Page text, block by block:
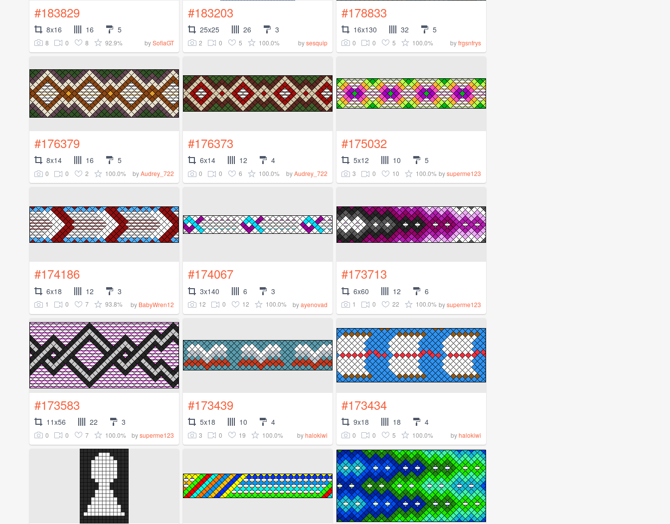
#183829
8x16 16 5
8 0 8 92.9% bySofiaGT
#183203
25x25 26 3
2 0 5 100.0% bysesquip
#178833
16x130 32 5
0 0 5 100.0% byfrgsnfrys
#176379
8x14 16 5
0 0 2 100.0% byAudrey_722
#176373
6x14 12 4
0 0 6 100.0% byAudrey_722
#175032
5x12 10 5
3 0 10 100.0% bysuperme123
#174186
6x18 12 3
1 0 7 93.8% by BabyWren12
#174067
3x140 6 3
12 0 12 100.0% byayenovad
#173713
6x60 12 6
1 0 22 100.0% bysuperme123
#173583
11x56 22 3
0 0 7 100.0% bysuperme123
#173439
5x18 10 4
3 0 19 100.0% byhalokiwi
#173434
9x18 18 4
0 0 5 100.0% byhalokiwi